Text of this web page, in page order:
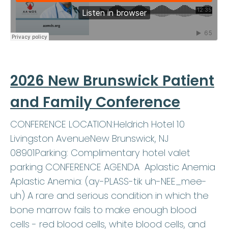
2026 New Brunswick Patient
and Family Conference
CONFERENCE LOCATION:Heldrich Hotel 10
Livingston AvenueNew Brunswick, NJ
08901Parking: Complimentary hotel valet
parking CONFERENCE AGENDA Aplastic Anemia
Aplastic Anemia: (ay-PLASS-tik uh-NEE_mee-
uh) A rare and serious condition in which the
bone marrow fails to make enough blood
cells - red blood cells, white blood cells, and